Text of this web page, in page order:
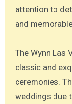
attention to
and
The Wynn Las
classic and
ceremonies.
weddings due